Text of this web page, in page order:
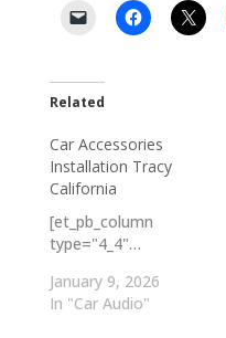
Related
Car Accessories
Installation Tracy
California
[et_pb_column
type="4_4"…
January 9, 2026
In "Car Audio"